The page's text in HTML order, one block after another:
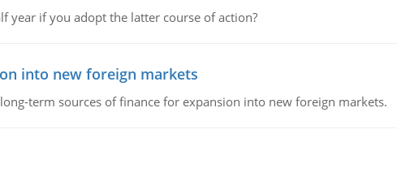
year if you adopt the latter course of action?
into new foreign markets
term sources of finance for expansion into new foreign markets.